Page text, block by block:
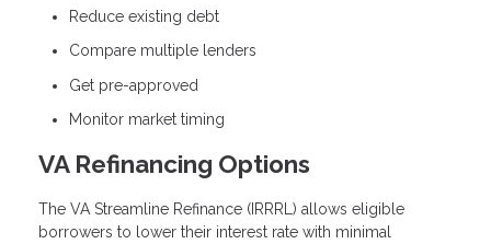
Reduce existing debt
Compare multiple lenders
Get pre-approved
Monitor market timing
VA Refinancing Options
The VA Streamline Refinance (IRRRL) allows eligible
borrowers to lower their interest rate with minimal